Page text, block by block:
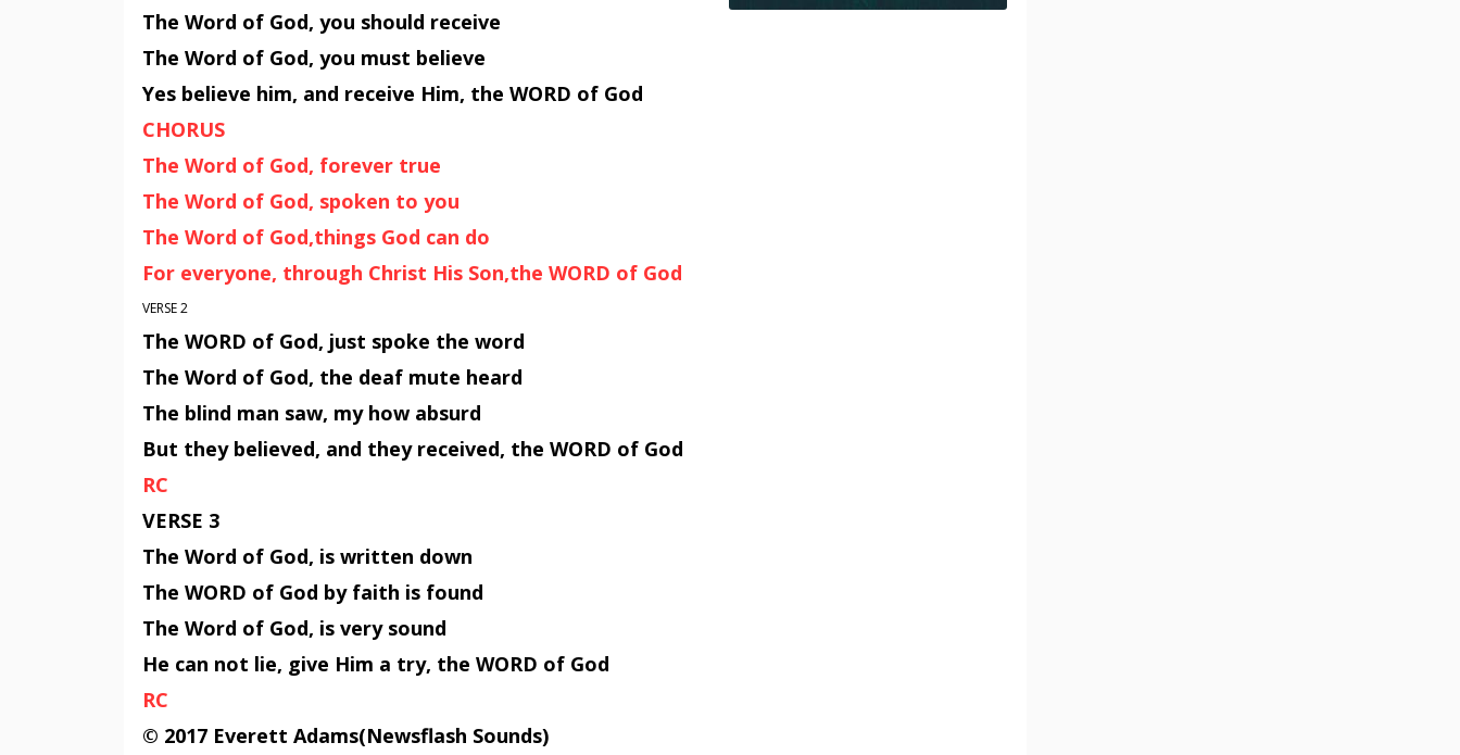
The Word of God, you should receive
The Word of God, you must believe
Yes believe him, and receive Him, the WORD of God
CHORUS
The Word of God, forever true
The Word of God, spoken to you
The Word of God,things God can do
For everyone, through Christ His Son,the WORD of God
VERSE 2
The WORD of God, just spoke the word
The Word of God, the deaf mute heard
The blind man saw, my how absurd
But they believed, and they received, the WORD of God
RC
VERSE 3
The Word of God, is written down
The WORD of God by faith is found
The Word of God, is very sound
He can not lie, give Him a try, the WORD of God
RC
© 2017 Everett Adams(Newsflash Sounds)